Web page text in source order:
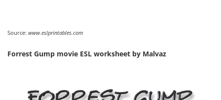
Source: www.eslprintables.com
Forrest Gump movie ESL worksheet by Malvaz